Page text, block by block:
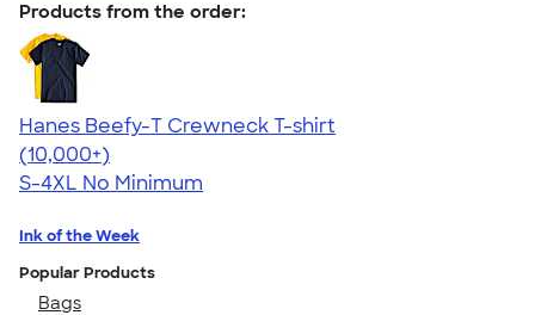
Products from the order:
Hanes Beefy-T Crewneck T-shirt
4.65
33535
(10,000+)
S-4XL No Minimum
Ink of the Week
Popular Products
Bags